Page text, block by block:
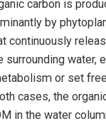
carbon is
by
continuously
surrounding water,
or set
cases, the
in the water